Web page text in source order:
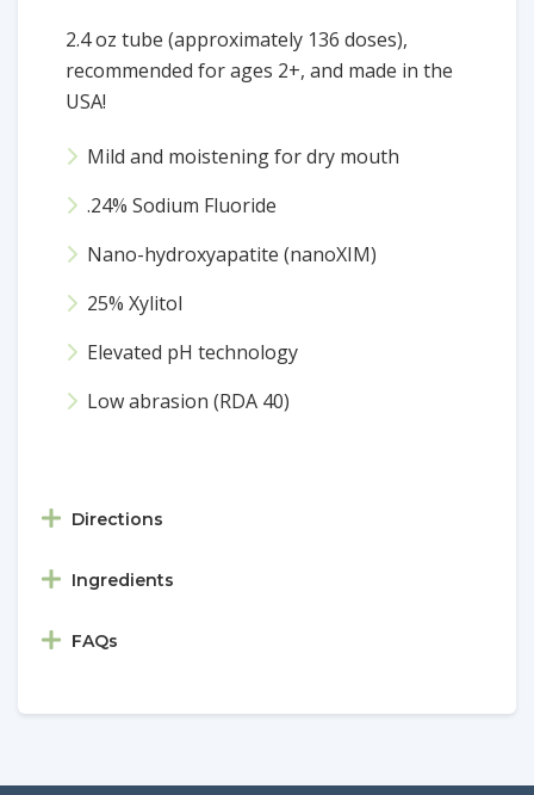
2.4 oz tube (approximately 136 doses),
recommended for ages 2+, and made in the
USA!
Mild and moistening for dry mouth
.24% Sodium Fluoride
Nano-hydroxyapatite (nanoXIM)
25% Xylitol
Elevated pH technology
Low abrasion (RDA 40)
Directions
Ingredients
FAQs